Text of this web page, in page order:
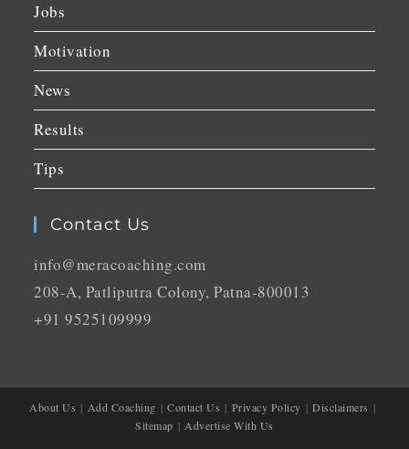
Jobs
Motivation
News
Results
Tips
Contact Us
info@meracoaching.com
208-A, Patliputra Colony, Patna-800013
+91 9525109999
About Us Add Coaching Contact Us Privacy Policy
Disclaimers
Sitemap
Advertise With Us